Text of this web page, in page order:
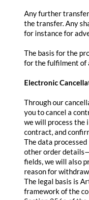
Any further
the transfer. Any
for instance for
The basis for the
for the fulfilment of
Electronic
Through our
you to cancel a
we will process the
contract, and
The data
other order
fields, we will also
reason for
The legal basis is
framework of the